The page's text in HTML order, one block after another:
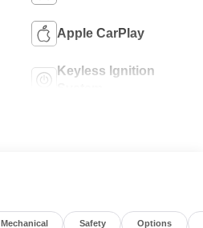
Apple CarPlay
Keyless Ignition
Mechanical Safety Options